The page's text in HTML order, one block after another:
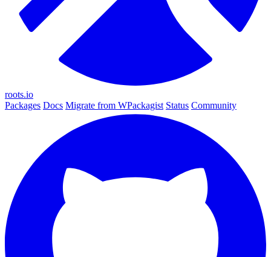
roots.io
Packages Docs Migrate from WPackagist Status Community